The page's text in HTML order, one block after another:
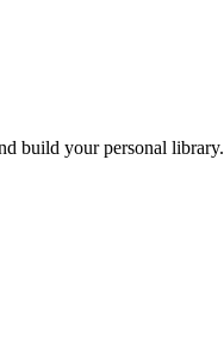
build your personal library.